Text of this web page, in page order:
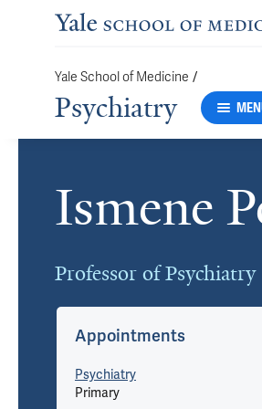
Yale School of Medicine /
Psychiatry
Ismene
Professor of Psychiatry
Cards
Appointments
Psychiatry
Primary